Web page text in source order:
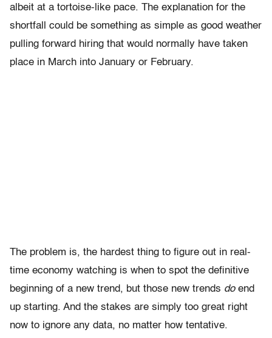
albeit at a tortoise-like pace. The explanation for the
shortfall could be something as simple as good weather
pulling forward hiring that would normally have taken
place in March into January or February.
The problem is, the hardest thing to figure out in real-
time economy watching is when to spot the definitive
beginning of a new trend, but those new trends doend
up starting. And the stakes are simply too great right
now to ignore any data, no matter how tentative.